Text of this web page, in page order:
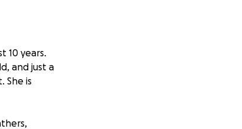
10 years.
and just a
She is